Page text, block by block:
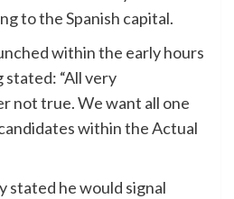
to the Spanish capital.
within the early hours
“All very
not true. We want all one
within the Actual
stated he would signal